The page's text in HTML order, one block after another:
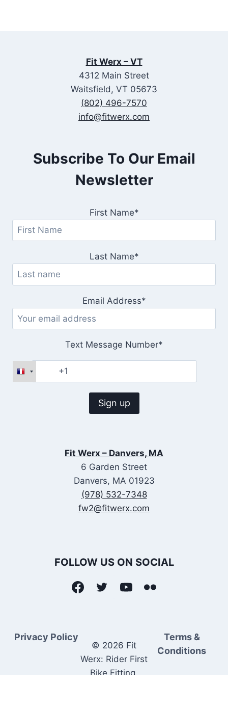
Fit Werx – VT
4312 Main Street
Waitsfield, VT 05673
(802) 496-7570
info@fitwerx.com
Subscribe To Our Email
Newsletter
First Name*
Last Name*
Email Address*
Text Message Number*
Fit Werx – Danvers, MA
6 Garden Street
Danvers, MA 01923
(978) 532-7348
fw2@fitwerx.com
FOLLOW US ON SOCIAL
Privacy Policy
© 2026 Fit
Werx: Rider First
Bike Fitting.
Terms &
Conditions